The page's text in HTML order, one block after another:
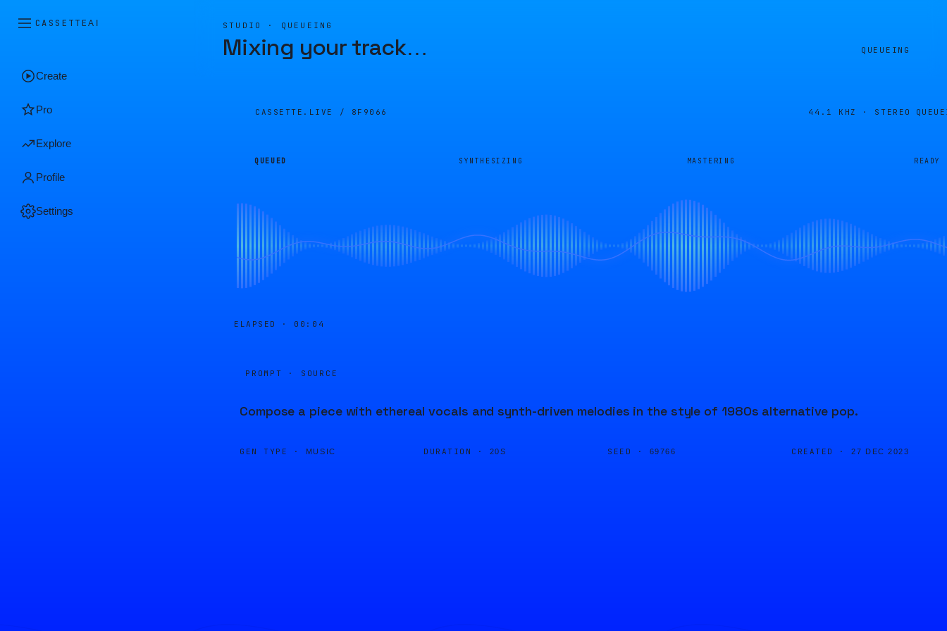
CASSETTEAI
Create
Pro
Explore
Profile
Settings
STUDIO · QUEUEING
Mixing your track… QUEUEING
CASSETTE.LIVE / 8F9066 44.1 KHZ · STEREO
QUEUED SYNTHESIZING MASTERING READY
ELAPSED · 00:04
PROMPT · SOURCE
Compose a piece with ethereal vocals and synth-driven melodies in the style of 1980s alternative pop.
GEN TYPE · MUSIC DURATION · 20S SEED · 69766 CREATED · 27 DEC 2023